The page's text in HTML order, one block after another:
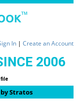
In | Create an Account
2006
Stratos